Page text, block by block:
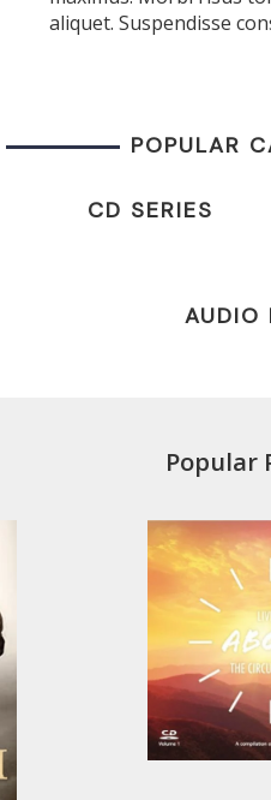
aliquet. Suspendisse
POPULAR
CD SERIES
AUDIO
Popular